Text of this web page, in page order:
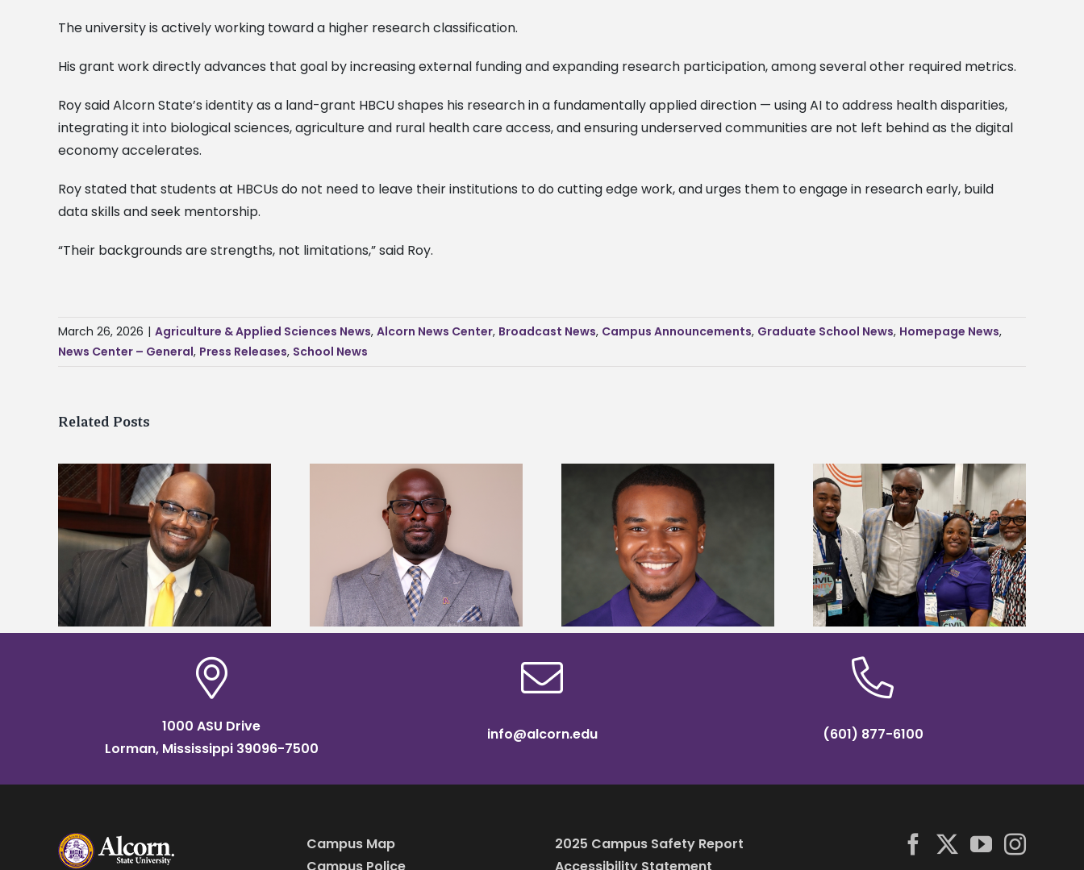
The university is actively working toward a higher research classification.
His grant work directly advances that goal by increasing external funding and expanding research participation, among several other required metrics.
Roy said Alcorn State’s identity as a land-grant HBCU shapes his research in a fundamentally applied direction — using AI to address health disparities,
integrating it into biological sciences, agriculture and rural health care access, and ensuring underserved communities are not left behind as the digital
economy accelerates.
Roy stated that students at HBCUs do not need to leave their institutions to do cutting edge work, and urges them to engage in research early, build
data skills and seek mentorship.
“Their backgrounds are strengths, not limitations,” said Roy.
March 26, 2026 | Agriculture & Applied Sciences News, Alcorn News Center, Broadcast News, Campus Announcements, Graduate School News, Homepage News,
News Center – General, Press Releases, School News
Related Posts
Alcorn State names Renardo
Murray dean of graduate studies
Alcorn State senior is first to win
Mississippi Poultry Association
scholarship
Alcorn Career Services staff gain
development strategies at NACE
conference
Alcorn State’s Dexter Wakefield
named Food Systems Leadership
Institute Fellow
1000 ASU Drive
Lorman, Mississippi 39096-7500
info@alcorn.edu (601) 877-6100
Campus Map
2025 Campus Safety Report